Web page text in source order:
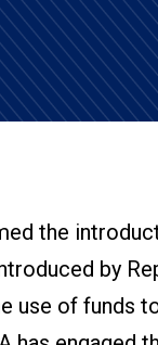
the
by
use of funds